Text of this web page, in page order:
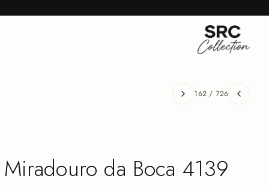
162 / 726
da Boca 4139